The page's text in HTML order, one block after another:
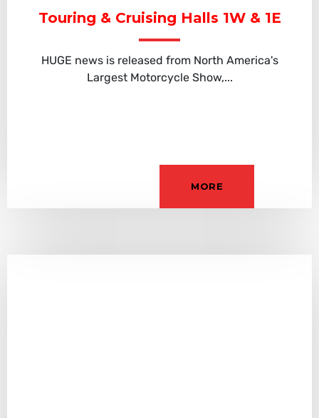
Touring & Cruising Halls 1W & 1E
HUGE news is released from North America's
Largest Motorcycle Show,...
MORE